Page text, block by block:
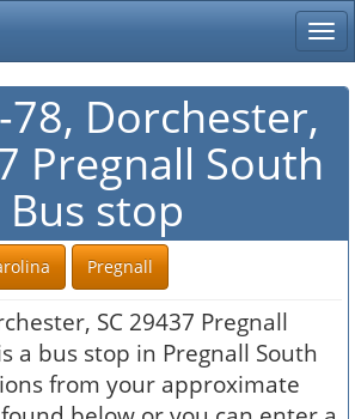
78, Dorchester,
Pregnall South
stop
Pregnall
SC 29437 Pregnall
a bus stop in Pregnall South
from your approximate